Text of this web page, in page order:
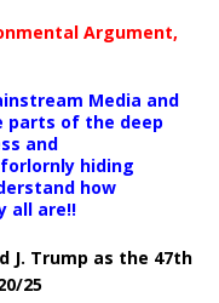
Argument,
Media and
parts of the deep
and
hiding
how
all are!!
J. Trump as the 47th
25